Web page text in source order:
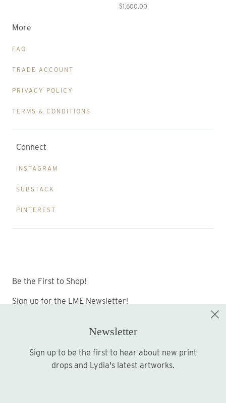
$1,600.00
More
FAQ
TRADE ACCOUNT
PRIVACY POLICY
TERMS & CONDITIONS
Connect
INSTAGRAM
SUBSTACK
PINTEREST
Be the First to Shop!
Sign up for the LME Newsletter!
Sign up
Newsletter
Sign up to be the first to hear about new print
drops and Lydia's latest artworks.